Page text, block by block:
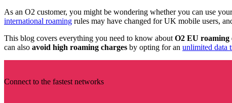
As an O2 customer, you might be wondering whether you can use
international roaming rules may have changed for UK mobile users,
This blog covers everything you need to know aboutO2 EU roaming
can also avoid high roaming charges by opting for an unlimited data
Connect to the fastest networks